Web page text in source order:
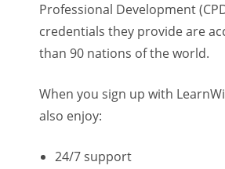
Professional Development
credentials they provide are
than 90 nations of the world.
When you sign up with
also enjoy:
24/7 support